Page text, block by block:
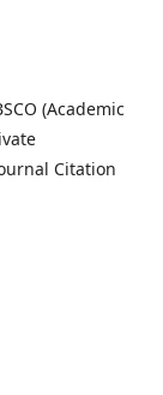
(Academic
Citation